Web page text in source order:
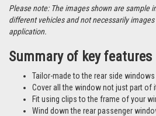
Please note: The images shown are sample
different vehicles and not necessarily
application.
Summary of key features
Tailor-made to the rear side
Cover all the window not just part of
Fit using clips to the frame of your
Wind down the rear passenger